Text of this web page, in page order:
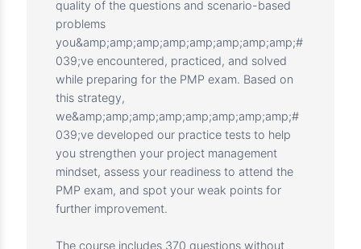
#039;t matter how many books
you&amp;amp;amp;amp;amp;amp;amp;amp;#
039;ve read or what references
you&amp;amp;amp;amp;amp;amp;amp;amp;#
039;ve consulted during preparation. What
matters most for your preparation is the
quality of the questions and scenario-based
problems
you&amp;amp;amp;amp;amp;amp;amp;amp;#
039;ve encountered, practiced, and solved
while preparing for the PMP exam. Based on
this strategy,